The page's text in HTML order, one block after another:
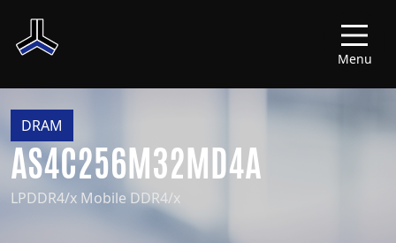
Menu
DRAM
AS4C256M32MD4A
LPDDR4/x Mobile DDR4/x